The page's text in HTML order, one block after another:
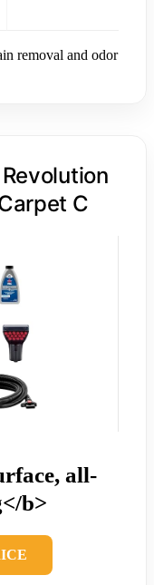
removal and odor
C
all-
b>